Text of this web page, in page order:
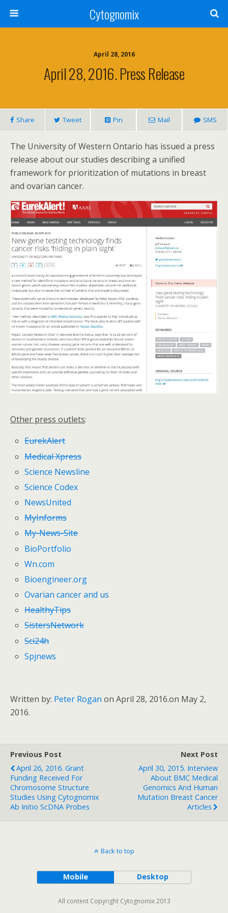
Cytognomix
April 28, 2016
April 28, 2016. Press Release
Share Tweet Pin Mail SMS
The University of Western Ontario has issued a press
release about our studies describing a unified
framework for prioritization of mutations in breast
and ovarian cancer.
Other press outlets:
EurekAlert
Medical Xpress
Science Newsline
Science Codex
NewsUnited
MyInforms
My-News-Site
BioPortfolio
Wn.com
Bioengineer.org
Ovarian cancer and us
HealthyTips
SistersNetwork
Sci24h
Spjnews
Written by: Peter Rogan on April 28, 2016.on May 2,
2016.
Previous Post
April 26, 2016. Grant
Funding Received For
Chromosome Structure
Studies Using Cytognomix
Ab Initio ScDNA Probes
Next Post
April 30, 2015. Interview
About BMC Medical
Genomics And Human
Mutation Breast Cancer
Articles
Back to top
Mobile Desktop
All content Copyright Cytognomix 2013